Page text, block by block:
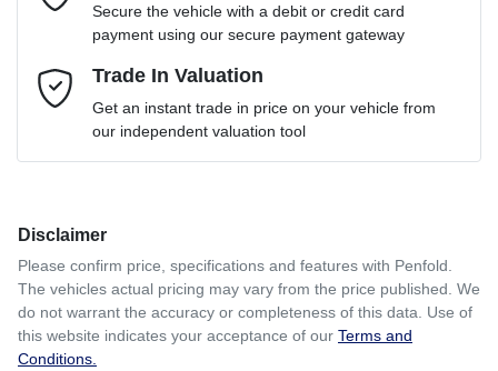
Mobile Number*
Comments*
Enquire Now
Loan Interest:
$335per week*
Apply for Finance
Secure the vehicle with a debit or credit card
payment using our secure payment gateway
Trade In Valuation
Get an instant trade in price on your vehicle from
our independent valuation tool
Disclaimer
Please confirm price, specifications and features with Penfold
The vehicles actual pricing may vary from the price published. We
do not warrant the accuracy or completeness of this data. Use of
this website indicates your acceptance of our Terms and
Conditions.